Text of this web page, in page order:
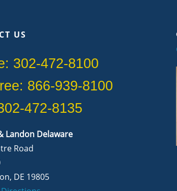
US
302-472-8100
866-939-8100
472-8135
Landon Delaware
Road
DE 19805